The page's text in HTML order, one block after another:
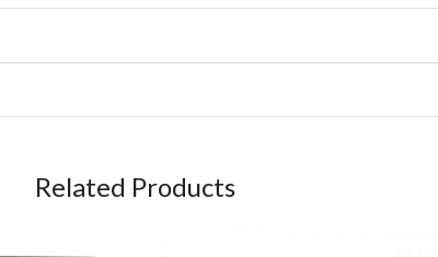
Related Products